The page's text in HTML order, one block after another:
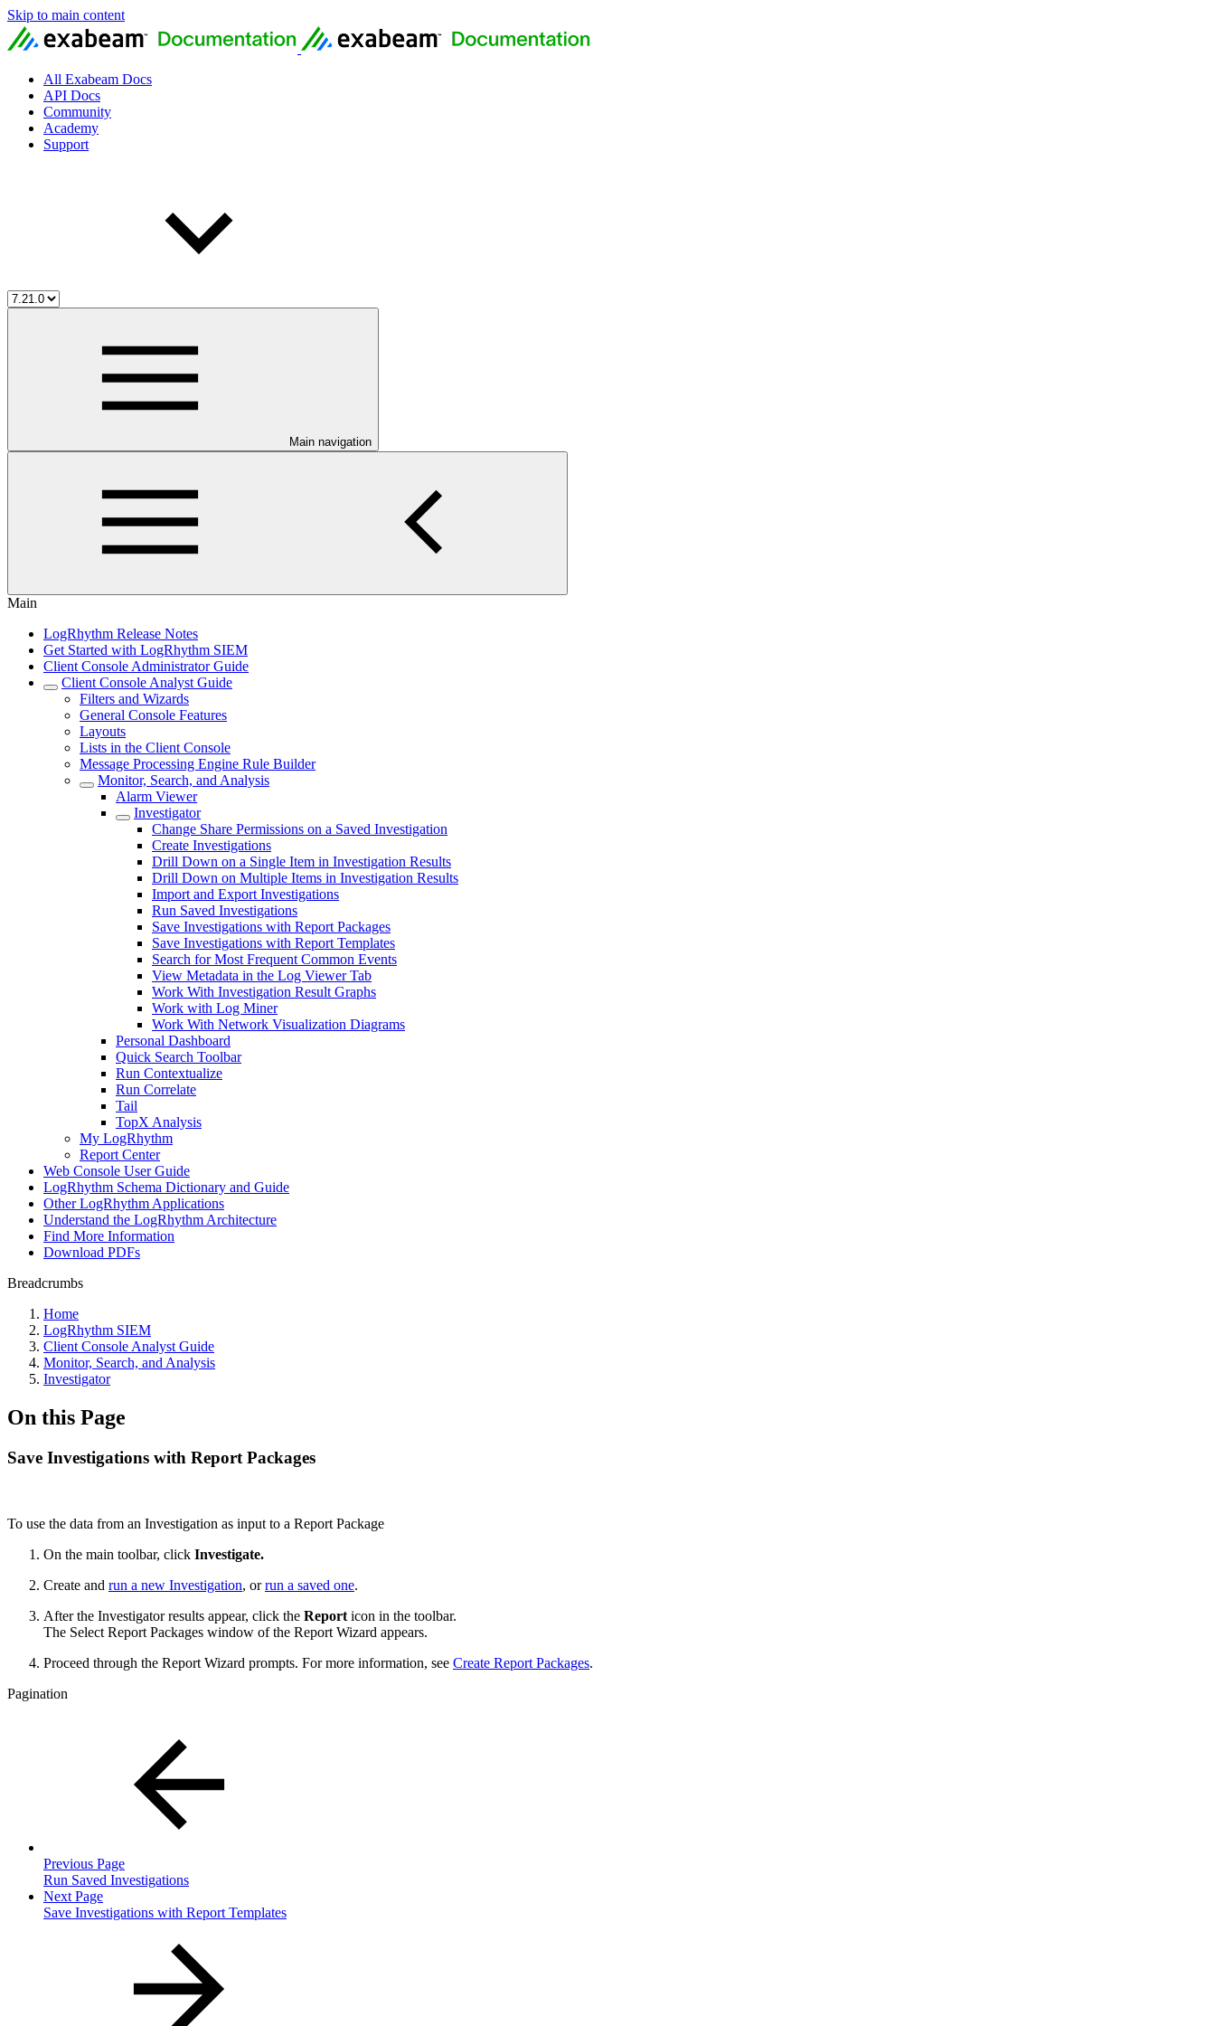
Skip to main content
All Exabeam Docs
API Docs
Community
Academy
Support
Main navigation
Main
LogRhythm Release Notes
Get Started with LogRhythm SIEM
Client Console Administrator Guide
Client Console Analyst Guide
Filters and Wizards
General Console Features
Layouts
Lists in the Client Console
Message Processing Engine Rule Builder
Monitor, Search, and Analysis
Alarm Viewer
Investigator
Change Share Permissions on a Saved Investigation
Create Investigations
Drill Down on a Single Item in Investigation Results
Drill Down on Multiple Items in Investigation Results
Import and Export Investigations
Run Saved Investigations
Save Investigations with Report Packages
Save Investigations with Report Templates
Search for Most Frequent Common Events
View Metadata in the Log Viewer Tab
Work With Investigation Result Graphs
Work with Log Miner
Work With Network Visualization Diagrams
Personal Dashboard
Quick Search Toolbar
Run Contextualize
Run Correlate
Tail
TopX Analysis
My LogRhythm
Report Center
Web Console User Guide
LogRhythm Schema Dictionary and Guide
Other LogRhythm Applications
Understand the LogRhythm Architecture
Find More Information
Download PDFs
Breadcrumbs
Home
LogRhythm SIEM
Client Console Analyst Guide
Monitor, Search, and Analysis
Investigator
On this Page
Save Investigations with Report Packages
To use the data from an Investigation as input to a Report Package
On the main toolbar, click Investigate.
Create and run a new Investigation, orrun a saved one.
After the Investigator results appear, click the Report icon in the toolbar.
The Select Report Packages window of the Report Wizard appears.
Proceed through the Report Wizard prompts. For more information, see Create Report Packages.
Pagination
Previous Page
Run Saved Investigations
Next Page
Save Investigations with Report Templates